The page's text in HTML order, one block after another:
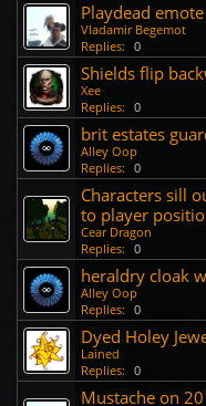
Playdead
Vladamir Begemot
Replies: 0
Shields flip
Xee
Replies: 0
brit estates
Alley Oop
Replies: 0
Characters sill
to player
Cear Dragon
Replies: 0
heraldry cloak
Alley Oop
Replies: 0
Dyed Holey
Lained
Replies: 0
Mustache on